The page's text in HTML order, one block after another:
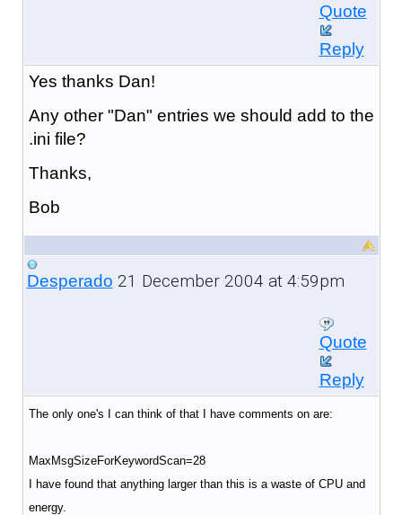
Quote
Reply
Yes thanks Dan!
Any other "Dan" entries we should add to the
.ini file?
Thanks,
Bob
Desperado 21 December 2004 at 4:59pm
Quote
Reply
The only one's I can think of that I have comments on are:
MaxMsgSizeForKeywordScan=28
I have found that anything larger than this is a waste of CPU and
energy.